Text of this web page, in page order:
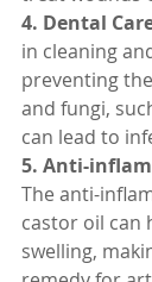
4. Dental
in cleaning
preventing
and fungi,
can lead to
5. Anti-
The anti-
castor oil can
swelling,